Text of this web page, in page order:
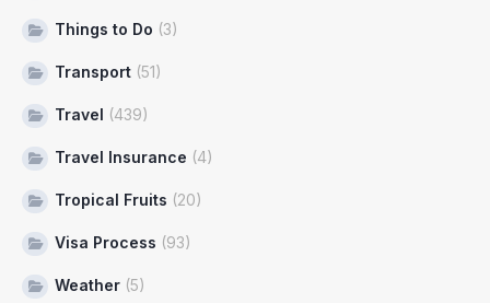
Things to Do (3)
Transport (51)
Travel (439)
Travel Insurance (4)
Tropical Fruits (20)
Visa Process (93)
Weather (5)